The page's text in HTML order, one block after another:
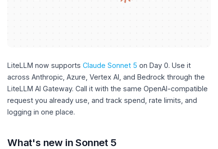
LiteLLM now supports Claude Sonnet 5 on Day 0. Use it
across Anthropic, Azure, Vertex AI, and Bedrock through the
LiteLLM AI Gateway. Call it with the same OpenAI-compatible
request you already use, and track spend, rate limits, and
logging in one place.
What's new in Sonnet 5